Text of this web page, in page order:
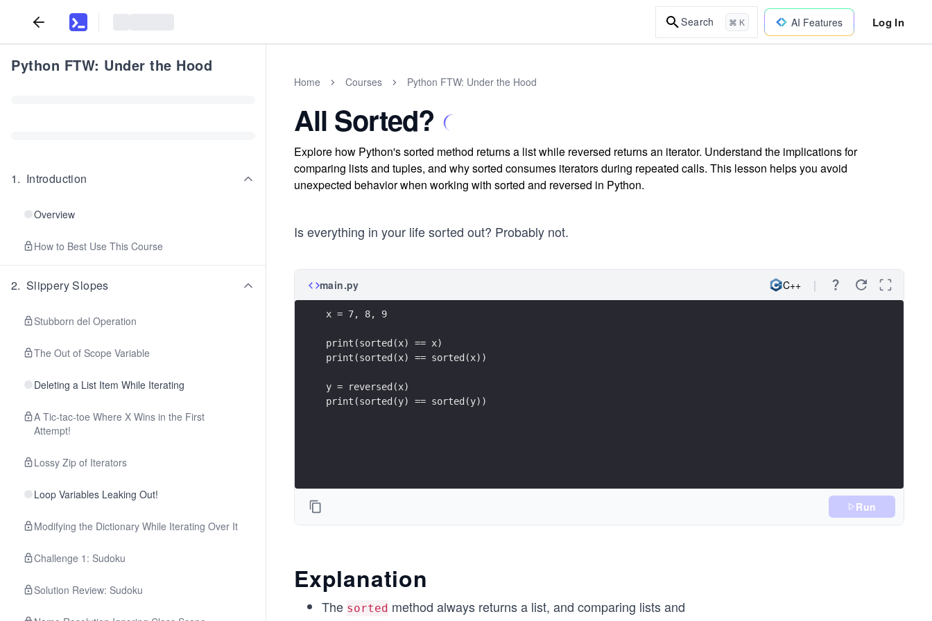
Search ⌘ K AI Features Log In
Python FTW: Under the Hood
1. Introduction
Overview
How to Best Use This Course
2. Slippery Slopes
Stubborn del Operation
The Out of Scope Variable
Deleting a List Item While Iterating
A Tic-tac-toe Where X Wins in the First
Attempt!
Lossy Zip of Iterators
Loop Variables Leaking Out!
Modifying the Dictionary While Iterating Over It
Challenge 1: Sudoku
Solution Review: Sudoku
Home Courses Python FTW: Under the Hood
All Sorted?
Explore how Python's sorted method returns a list while reversed returns an iterator. Understand the implications for
comparing lists and tuples, and why sorted consumes iterators during repeated calls. This lesson helps you avoid
unexpected behavior when working with sorted and reversed in Python.
Is everything in your life sorted out? Probably not.
main.py C++
x = 7, 8, 9
print(sorted(x) == x)
print(sorted(x) == sorted(x))
y = reversed(x)
print(sorted(y) == sorted(y))
Run
Explanation
The sorted method always returns a list, and comparing lists and